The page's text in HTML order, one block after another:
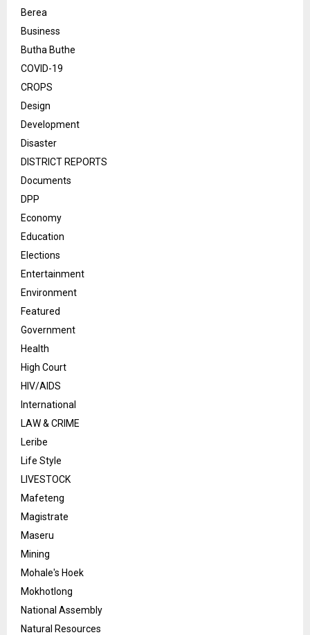
Berea
Business
Butha Buthe
COVID-19
CROPS
Design
Development
Disaster
DISTRICT REPORTS
Documents
DPP
Economy
Education
Elections
Entertainment
Environment
Featured
Government
Health
High Court
HIV/AIDS
International
LAW & CRIME
Leribe
Life Style
LIVESTOCK
Mafeteng
Magistrate
Maseru
Mining
Mohale's Hoek
Mokhotlong
National Assembly
Natural Resources